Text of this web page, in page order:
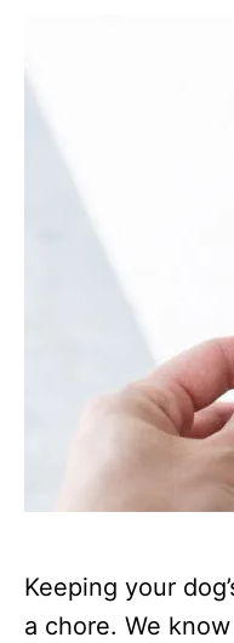
Keeping your
a chore. We